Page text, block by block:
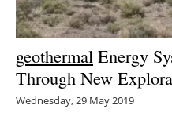
geothermal Energy
Through New
Wednesday, 29 May 2019